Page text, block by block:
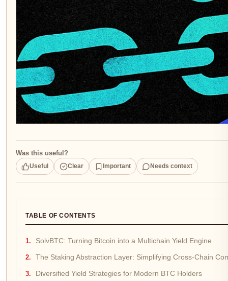
Was this useful?
Useful Clear Important Needs context
TABLE OF CONTENTS
SolvBTC: Turning Bitcoin into a Multichain Yield Engine
The Staking Abstraction Layer: Simplifying Cross-Chain
Diversified Yield Strategies for Modern BTC Holders